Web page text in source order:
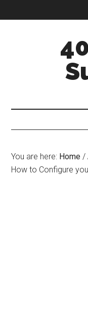
You are here: Home /
How to Configure